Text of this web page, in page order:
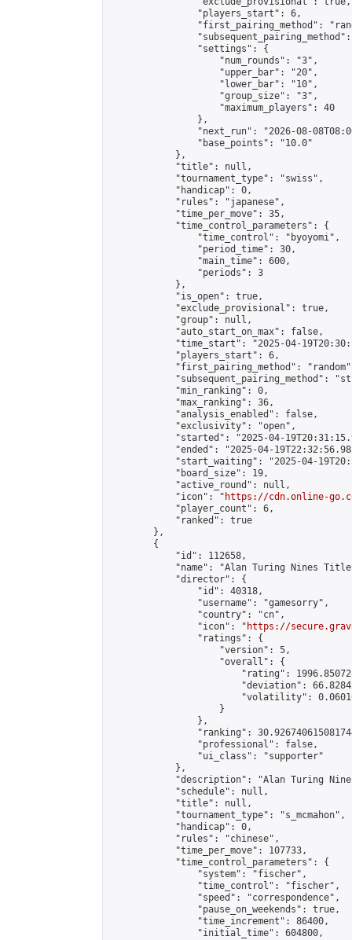
                "players_start": 6,
"first_pairing_method":
                "settings": {
                    "num_rounds": "3",
                    "upper_bar": "20",
                    "lower_bar": "10",
                    "group_size": "3",
                    "maximum_players": 40
                },
"next_run": "2026-08-
                "base_points": "10.0"
            },
            "title": null,
            "tournament_type": "swiss",
            "handicap": 0,
            "rules": "japanese",
            "time_per_move": 35,
            "time_control_parameters": {
                "time_control": "byoyomi",
                "period_time": 30,
                "main_time": 600,
                "periods": 3
            },
            "is_open": true,
            "exclude_provisional": true,
            "group": null,
            "auto_start_on_max": false,
"time_start": "2025-04-
            "players_start": 6,
"first_pairing_method":
"subsequent_pairing_method":
            "min_ranking": 0,
            "max_ranking": 36,
            "analysis_enabled": false,
            "exclusivity": "open",
"started": "2025-04-
"ended": "2025-04-
"start_waiting": "2025-04-
            "board_size": 19,
            "active_round": null,
            "icon": "
https://cdn.online-
            "player_count": 6,
            "ranked": true
        },
        {
            "id": 112658,
"name": "Alan Turing Nines
            "director": {
                "id": 40318,
                "username": "gamesorry",
                "country": "cn",
                "icon": "
https://
                "ratings": {
                    "version": 5,
                    "overall": {
"rating":
"deviation":
"volatility":
                    }
                },
"ranking":
                "professional": false,
                "ui_class": "supporter"
            },
"description": "Alan Turing
            "schedule": null,
            "title": null,
            "tournament_type": "s_mcmahon",
            "handicap": 0,
            "rules": "chinese",
            "time_per_move": 107733,
            "time_control_parameters": {
                "system": "fischer",
                "time_control": "fischer",
                "speed": "correspondence",
                "pause_on_weekends": true,
                "time_increment": 86400,
                "initial_time": 604800,